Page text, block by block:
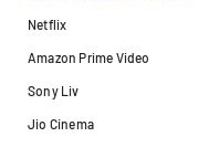
Netflix
Amazon Prime Video
Sony Liv
Jio Cinema